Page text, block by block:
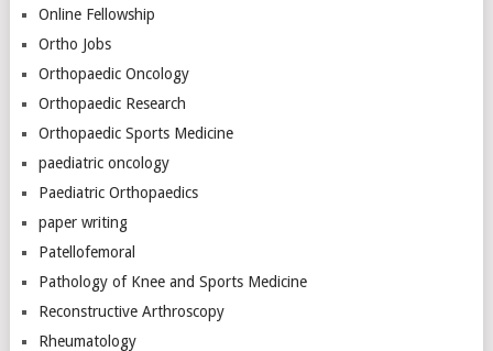
Online Fellowship
Ortho Jobs
Orthopaedic Oncology
Orthopaedic Research
Orthopaedic Sports Medicine
paediatric oncology
Paediatric Orthopaedics
paper writing
Patellofemoral
Pathology of Knee and Sports Medicine
Reconstructive Arthroscopy
Rheumatology